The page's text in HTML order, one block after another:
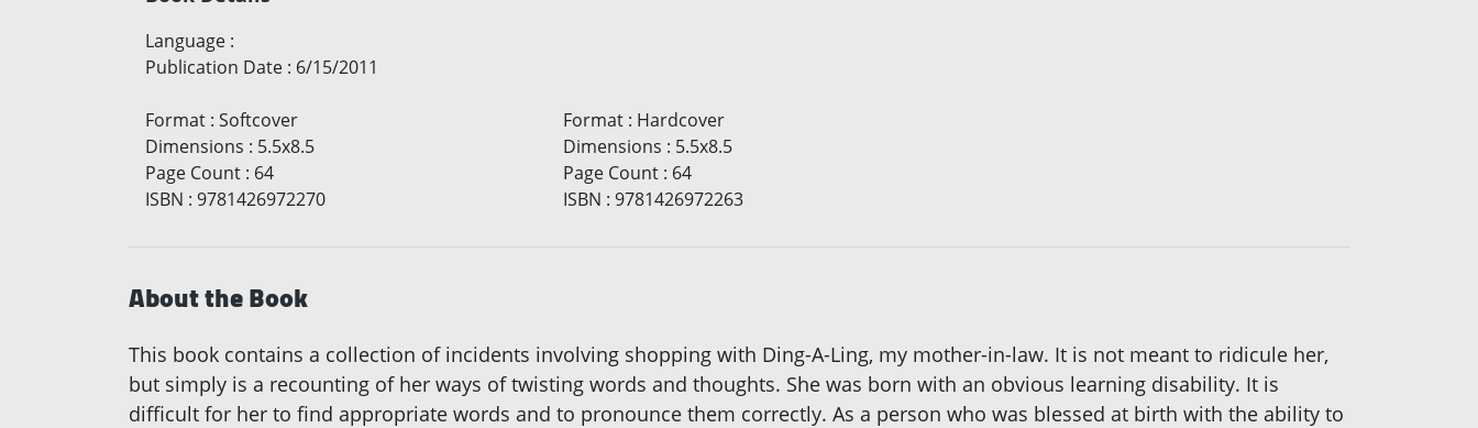
Language :
Publication Date : 6/15/2011
Format : Softcover
Dimensions : 5.5x8.5
Page Count : 64
ISBN : 9781426972270
Format: Hardcover
Dimensions : 5.5x8.5
Page Count: 64
ISBN : 9781426972263
About the Book
This book contains a collection of incidents involving shopping with Ding-A-Ling, my mother-in-law. It is not meant to ridicule her,
but simply is a recounting of her ways of twisting words and thoughts. She was born with an obvious learning disability. It is
difficult for her to find appropriate words and to pronounce them correctly. As a person who was blessed at birth with the ability to